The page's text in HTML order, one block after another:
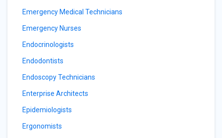
Emergency Medical Technicians
Emergency Nurses
Endocrinologists
Endodontists
Endoscopy Technicians
Enterprise Architects
Epidemiologists
Ergonomists